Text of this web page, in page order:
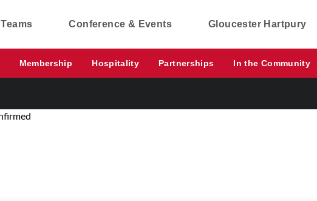
Teams Conference & Events Gloucester Hartpury
Membership Hospitality Partnerships In the Community